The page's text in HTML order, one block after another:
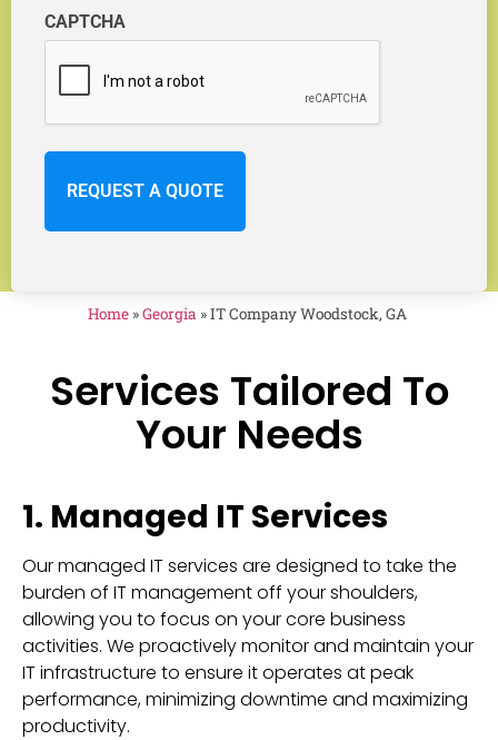
CAPTCHA
Home »Georgia »IT Company Woodstock, GA
Services Tailored To
Your Needs
1. Managed IT Services
Our managed IT services are designed to take the
burden of IT management off your shoulders,
allowing you to focus on your core business
activities. We proactively monitor and maintain your
IT infrastructure to ensure it operates at peak
performance, minimizing downtime and maximizing
productivity.